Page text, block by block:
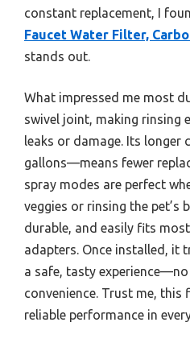
constant replacement, I
Faucet Water Filter,
stands out.
What impressed me most
swivel joint, making rinsing
leaks or damage. Its
gallons—means fewer
spray modes are perfect
veggies or rinsing the pet’s
durable, and easily fits
adapters. Once installed, it
a safe, tasty
convenience. Trust me, this
reliable performance in